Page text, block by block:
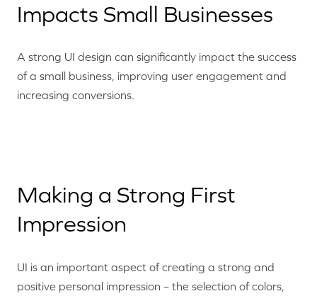
Impacts Small Businesses
A strong UI design can significantly impact the success
of a small business, improving user engagement and
increasing conversions.
Making a Strong First
Impression
UI is an important aspect of creating a strong and
positive personal impression – the selection of colors,